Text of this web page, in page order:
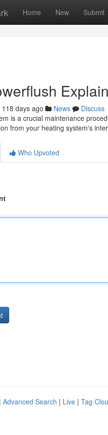
Home New Submit
118 days ago News
Discuss
is a crucial maintenance
from your heating system's
Who Upvoted
Advanced Search | Live | Tag